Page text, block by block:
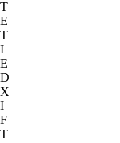
T
E
T
I
E
D
X
I
F
T